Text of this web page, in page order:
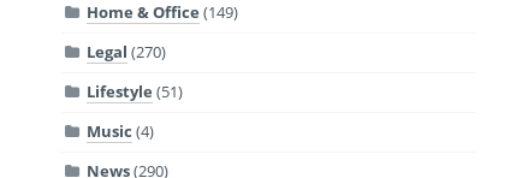
Home & Office (149)
Legal (270)
Lifestyle (51)
Music (4)
News(290)